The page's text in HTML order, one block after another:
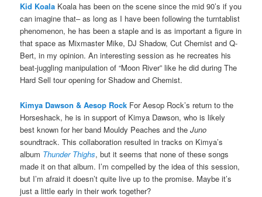
Kid Koala Koala has been on the scene since the mid 90’s if you
can imagine that– as long as I have been following the turntablist
phenomenon, he has been a staple and is as important a figure in
that space as Mixmaster Mike, DJ Shadow, Cut Chemist and Q-
Bert, in my opinion. An interesting session as he recreates his
beat-juggling manipulation of “Moon River” like he did during The
Hard Sell tour opening for Shadow and Chemist.
Kimya Dawson & Aesop Rock For Aesop Rock’s return to the
Horseshack, he is in support of Kimya Dawson, who is likely
best known for her band Mouldy Peaches and theJuno
soundtrack. This collaboration resulted in tracks on Kimya’s
album Thunder Thighs, but it seems that none of these songs
made it on that album. I’m compelled by the idea of this session,
but I’m afraid it doesn’t quite live up to the promise. Maybe it’s
just a little early in their work together?